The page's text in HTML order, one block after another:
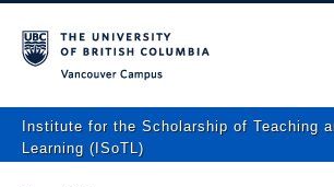
Institute for the Scholarship of Teaching
Learning (ISoTL)